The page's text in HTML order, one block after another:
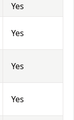
Yes
Yes
Yes
Yes